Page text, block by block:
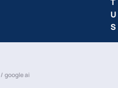
U
S
/ google ai